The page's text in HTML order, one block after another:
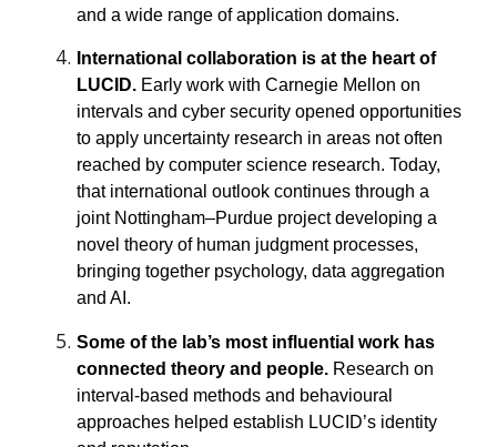
and a wide range of application domains.
International collaboration is at the heart of
LUCID. Early work with Carnegie Mellon on
intervals and cyber security opened opportunities
to apply uncertainty research in areas not often
reached by computer science research. Today,
that international outlook continues through a
joint Nottingham–Purdue project developing a
novel theory of human judgment processes,
bringing together psychology, data aggregation
and AI.
Some of the lab’s most influential work has
connected theory and people. Research on
interval-based methods and behavioural
approaches helped establish LUCID’s identity